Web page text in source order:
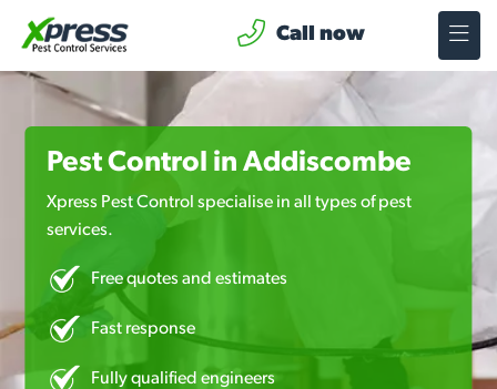
Call now
Pest Control in Addiscombe
Xpress Pest Control specialise in all types of pest
services.
Free quotes and estimates
Fast response
Fully qualified engineers